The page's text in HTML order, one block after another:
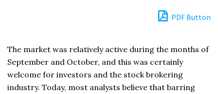
PDF Button
The market was relatively active during the months of
September and October, and this was certainly
welcome for investors and the stock brokering
industry. Today, most analysts believe that barring